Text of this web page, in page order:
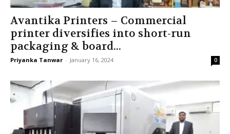
Avantika Printers – Commercial
printer diversifies into short-run
packaging & board...
Priyanka Tanwar - January 16, 2024 0